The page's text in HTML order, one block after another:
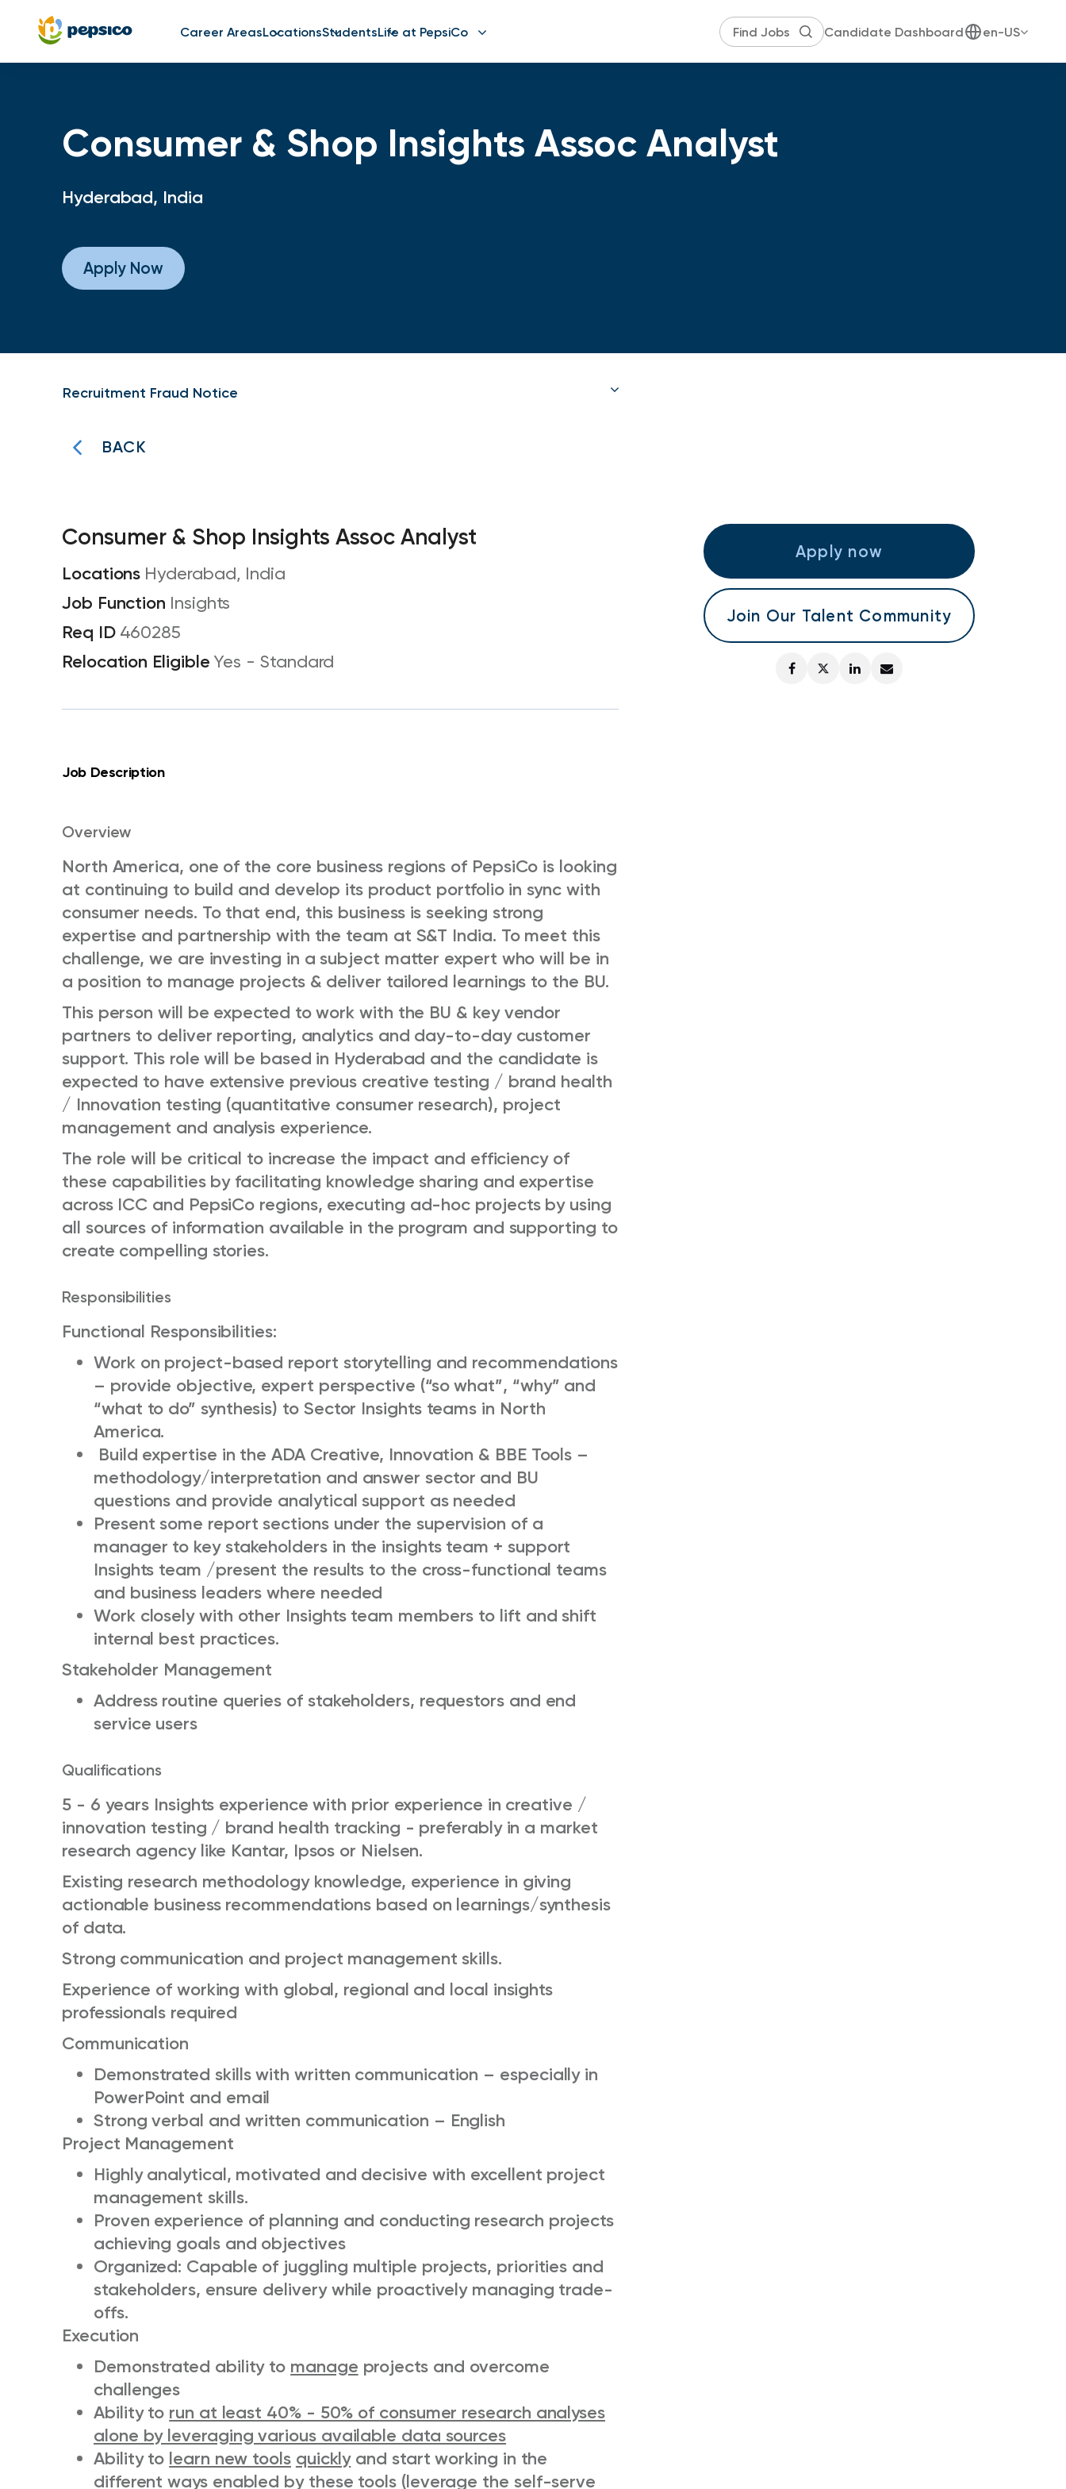
Career AreasLocationsStudentsLife at PepsiCo Candidate Dashboard en-US
Consumer & Shop Insights Assoc Analyst
Hyderabad, India
Apply Now
Recruitment Fraud Notice
BACK
Consumer & Shop Insights Assoc Analyst
Hyderabad, India
Insights
460285
Yes - Standard
Job Description
Overview
North America, one of the core business regions of PepsiCo is looking
at continuing to build and develop its product portfolio in sync with
consumer needs. To that end, this business is seeking strong
expertise and partnership with the team at S&T India. To meet this
challenge, we are investing in a subject matter expert who will be in
a position to manage projects & deliver tailored learnings to the BU.
This person will be expected to work with the BU & key vendor
partners to deliver reporting, analytics and day-to-day customer
support. This role will be based in Hyderabad and the candidate is
expected to have extensive previous creative testing / brand health
/ Innovation testing (quantitative consumer research), project
management and analysis experience.
The role will be critical to increase the impact and efficiency of
these capabilities by facilitating knowledge sharing and expertise
across ICC and PepsiCo regions, executing ad-hoc projects by using
all sources of information available in the program and supporting to
create compelling stories.
Responsibilities
Functional Responsibilities:
Work on project-based report storytelling and recommendations
– provide objective, expert perspective (“so what”, “why” and
“what to do” synthesis) to Sector Insights teams in North
America.
Build expertise in the ADA Creative, Innovation & BBE Tools –
methodology/interpretation and answer sector and BU
questions and provide analytical support as needed
Present some report sections under the supervision of a
manager to key stakeholders in the insights team + support
Insights team /present the results to the cross-functional teams
and business leaders where needed
Work closely with other Insights team members to lift and shift
internal best practices.
Stakeholder Management
Address routine queries of stakeholders, requestors and end
service users
Qualifications
5 - 6 years Insights experience with prior experience in creative /
innovation testing / brand health tracking - preferably in a market
research agency like Kantar, Ipsos or Nielsen.
Existing research methodology knowledge, experience in giving
actionable business recommendations based on learnings/synthesis
of data.
Strong communication and project management skills.
Experience of working with global, regional and local insights
professionals required
Communication
Demonstrated skills with written communication – especially in
PowerPoint and email
Strong verbal and written communication – English
Project Management
Highly analytical, motivated and decisive with excellent project
management skills.
Proven experience of planning and conducting research projects
achieving goals and objectives
Organized: Capable of juggling multiple projects, priorities and
stakeholders, ensure delivery while proactively managing trade-
offs.
Execution
Demonstrated ability to manage projects and overcome
challenges
Ability to run at least 40% - 50% of consumer research analyses
alone by leveraging various available data sources
Ability to learn new tools quicklyand start working in the
different ways enabled by these tools (leverage the self-serve
Apply now
Join Our Talent Community